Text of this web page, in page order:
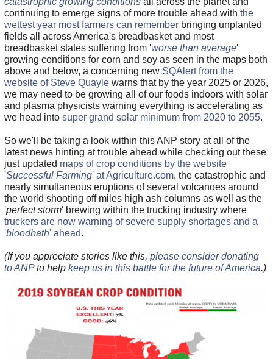
continuing to emerge signs of more trouble ahead with the
wettest year most farmers can rememberbringing unplanted
fields all across America's breadbasket and most
breadbasket states suffering from 'worse than average'
growing conditions for corn and soy as seen in the maps both
above and below, a concerning new SQAlert from the
website of Steve Quaylewarns that by the year 2025 or 2026,
we may need to be growing all of our foods indoors with solar
and plasma physicists warning everything is accelerating as
we head into super grand solar minimum from 2020 to 2055.
So we'll be taking a look within this ANP story at all of the
latest news hinting at trouble ahead while checking out these
just updated maps of crop conditions by the website
'Successful Farming' at Agriculture.com, the catastrophic and
nearly simultaneous eruptions of several volcanoes around
the world shooting off miles high ash columns as well as the
'perfect storm' brewing within the trucking industry where
truckers are now warning of severe supply shortages and a
'bloodbath' ahead.
(If you appreciate stories like this, please consider donating
to ANPto help keep us in this battle for the future of America.)